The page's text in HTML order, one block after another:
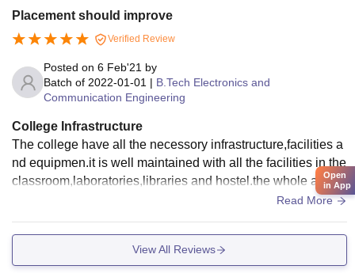
Placement should improve
Verified Review
Posted on 6 Feb'21 by
Batch of 2022-01-01 | B.Tech Electronics and
Communication Engineering
College Infrastructure
The college have all the necessory infrastructure,facilities a
nd equipmen.it is well maintained with all the facilities in the
classroom,laboratories,libraries and hostel.the whole area i
Read More
View All Reviews
Open
in App